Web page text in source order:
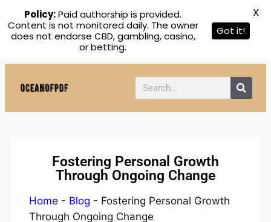
Fostering Personal Growth
Through Ongoing Change
Home - Blog - Fostering Personal Growth
Through Ongoing Change
Policy:Paid authorship is provided.
Content is not monitored daily. The owner
does not endorse CBD, gambling, casino,
or betting.
Got it!
X